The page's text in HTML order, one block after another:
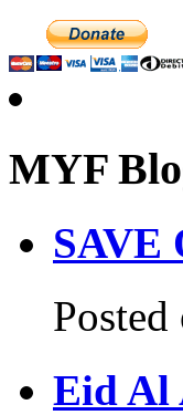
MYF
SAVE
Eid Al